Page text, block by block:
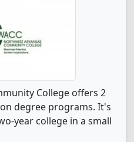
College offers 2
degree programs. It's
year college in a small